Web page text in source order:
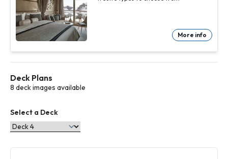
More info
Deck Plans
8 deck images available
Select a Deck